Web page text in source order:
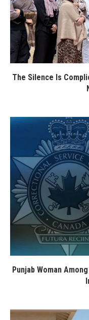
The Silence Is
Punjab Woman